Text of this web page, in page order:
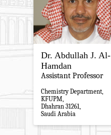
Dr. Abdullah J. Al-
Hamdan
Assistant Professor
Chemistry Department,
KFUPM,
Dhahran 31261,
Saudi Arabia